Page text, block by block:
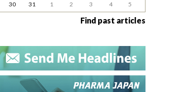
30
31 1 2 3 4 5
Find past articles